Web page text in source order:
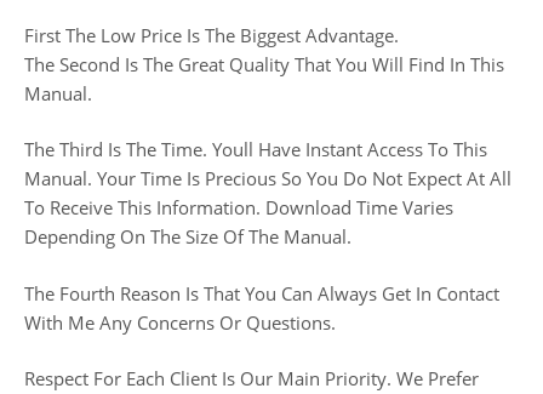
First The Low Price Is The Biggest Advantage.
The Second Is The Great Quality That You Will Find In This
Manual.
The Third Is The Time. Youll Have Instant Access To This
Manual. Your Time Is Precious So You Do Not Expect At All
To Receive This Information. Download Time Varies
Depending On The Size Of The Manual.
The Fourth Reason Is That You Can Always Get In Contact
With Me Any Concerns Or Questions.
Respect For Each Client Is Our Main Priority. We Prefer